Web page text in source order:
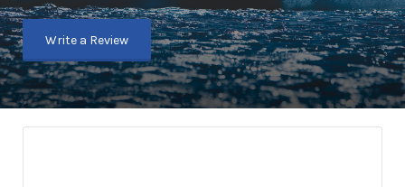
Write a Review